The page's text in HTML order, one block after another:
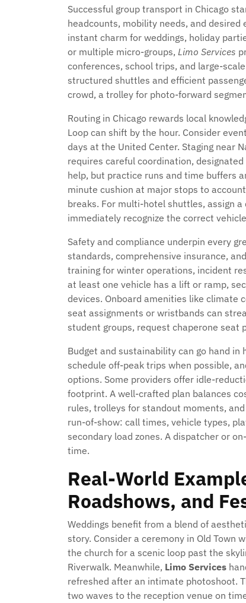
Successful group transport in Chicago
headcounts, mobility needs, and
instant charm for weddings, holiday
or multiple micro-groups, Limo Services
conferences, school trips, and large-
structured shuttles and efficient
crowd, a trolley for photo-forward
Routing in Chicago rewards local
Loop can shift by the hour. Consider
days at the United Center. Staging near
requires careful coordination,
help, but practice runs and time buffers
minute cushion at major stops to
breaks. For multi-hotel shuttles, assign
immediately recognize the correct
Safety and compliance underpin every
standards, comprehensive insurance,
training for winter operations, incident
at least one vehicle has a lift or ramp,
devices. Onboard amenities like climate
seat assignments or wristbands can
student groups, request chaperone seat
Budget and sustainability can go hand
schedule off-peak trips when possible,
options. Some providers offer idle-
footprint. A well-crafted plan balances
rules, trolleys for standout moments,
run-of-show: call times, vehicle types,
secondary load zones. A dispatcher or
time.
Real-World
Roadshows, and
Weddings benefit from a blend of
story. Consider a ceremony in Old Town
the church for a scenic loop past the
Riverwalk. Meanwhile, Limo Services
refreshed after an intimate photoshoot.
two waves to the reception venue on